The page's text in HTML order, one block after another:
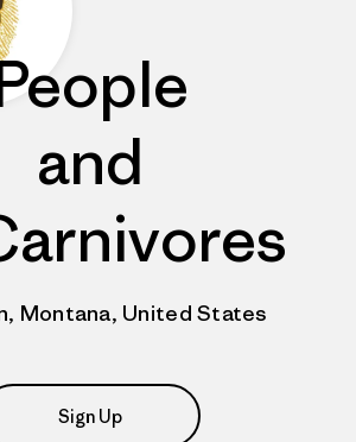
and
Montana, United States
Sign Up